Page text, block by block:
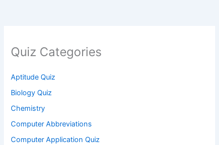
Quiz Categories
Aptitude Quiz
Biology Quiz
Chemistry
Computer Abbreviations
Computer Application Quiz